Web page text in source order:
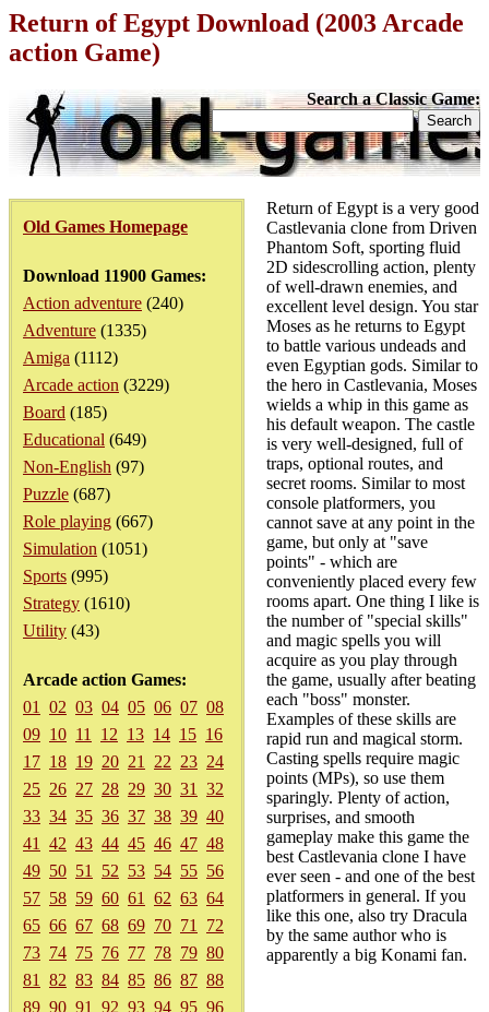
Return of Egypt Download (2003 Arcade
action Game)
Search a Classic Game:
Old Games Homepage
Download 11900 Games:
Action adventure (240)
Adventure (1335)
Amiga (1112)
Arcade action (3229)
Board (185)
Educational (649)
Non-English (97)
Puzzle (687)
Role playing (667)
Simulation (1051)
Sports (995)
Strategy (1610)
Utility (43)
Arcade action Games:
01
02 03 04 05 06 07 08
09 10 11 12 13 14 15 16
17 18 19 20 21 22 23 24
25 26 27 28 29 30 31
32
33 34 35 36 37 38 39 40
41
42 43 44 45 46 47 48
49 50 51 52 53 54 55 56
57 58 59 60 61 62 63 64
65 66 67 68 69 70 71
72
73 74 75 76 77 78 79 80
81
82 83 84 85 86 87 88
89 90 91 92 93 94 95 96
Return of Egypt is a very good
Castlevania clone from Driven
Phantom Soft, sporting fluid
2D sidescrolling action, plenty
of well-drawn enemies, and
excellent level design. You star
Moses as he returns to Egypt
to battle various undeads and
even Egyptian gods. Similar to
the hero in Castlevania, Moses
wields a whip in this game as
his default weapon. The castle
is very well-designed, full of
traps, optional routes, and
secret rooms. Similar to most
console platformers, you
cannot save at any point in the
game, but only at "save
points" - which are
conveniently placed every few
rooms apart. One thing I like is
the number of "special skills"
and magic spells you will
acquire as you play through
the game, usually after beating
each "boss" monster.
Examples of these skills are
rapid run and magical storm.
Casting spells require magic
points (MPs), so use them
sparingly. Plenty of action,
surprises, and smooth
gameplay make this game the
best Castlevania clone I have
ever seen - and one of the best
platformers in general. If you
like this one, also try Dracula
by the same author who is
apparently a big Konami fan.